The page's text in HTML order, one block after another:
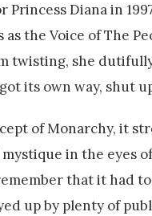
Princess Diana in
the Voice of The
twisting, she
its own way, shut
of Monarchy, it
in the eyes
that it had
up by plenty of